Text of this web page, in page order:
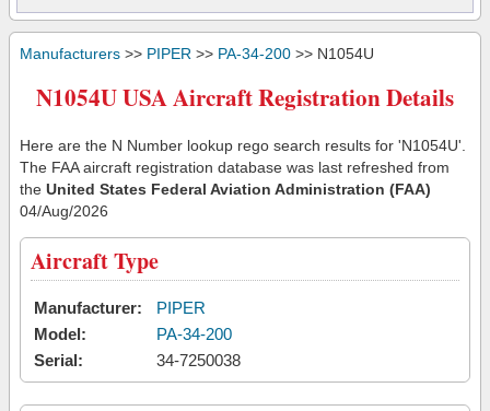
Manufacturers >> PIPER >> PA-34-200 >> N1054U
N1054U USA Aircraft Registration Details
Here are the N Number lookup rego search results for 'N1054U'.
The FAA aircraft registration database was last refreshed from
the United States Federal Aviation Administration (FAA)
04/Aug/2026
Aircraft Type
Manufacturer:
PIPER
Model:
PA-34-200
Serial:
34-7250038